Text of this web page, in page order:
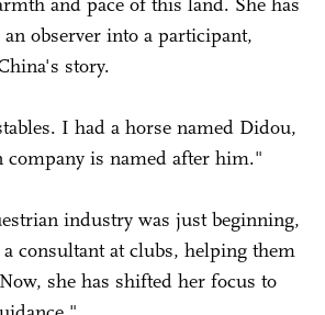
observer into a participant,
story.
I had a horse named Didou,
company is named after him."
industry was just beginning,
consultant at clubs, helping them
she has shifted her focus to